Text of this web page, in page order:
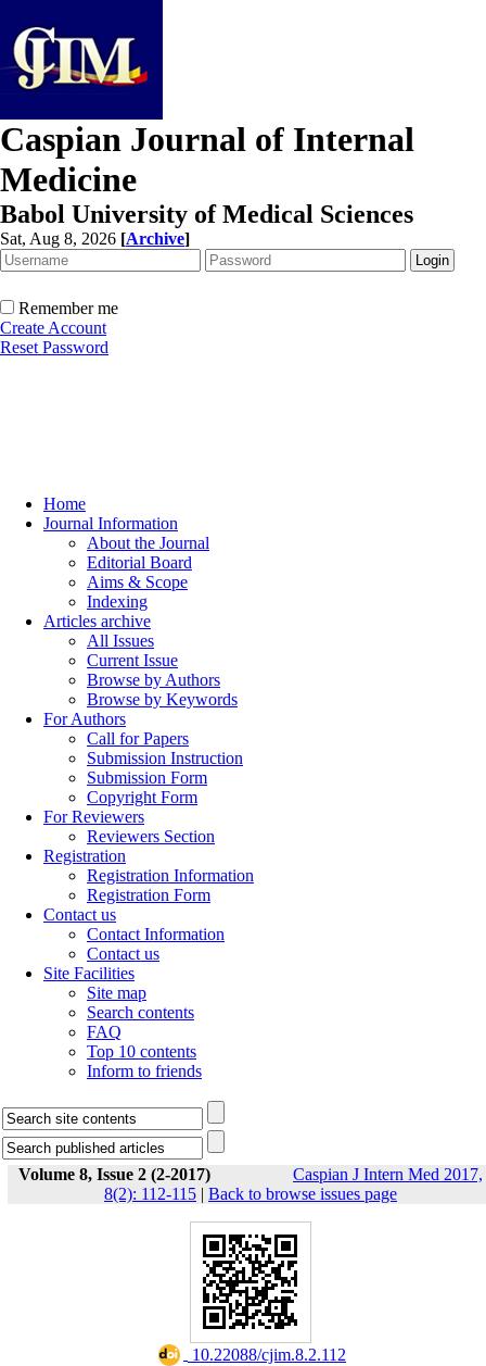
Caspian Journal of Internal
Medicine
Babol University of Medical Sciences
Sat, Aug 8, 2026 [Archive]
Remember me
Create Account
Reset Password
Home
Journal Information
About the Journal
Editorial Board
Aims & Scope
Indexing
Articles archive
All Issues
Current Issue
Browse by Authors
Browse by Keywords
For Authors
Call for Papers
Submission Instruction
Submission Form
Copyright Form
For Reviewers
Reviewers Section
Registration
Registration Information
Registration Form
Contact us
Contact Information
Contact us
Site Facilities
Site map
Search contents
FAQ
Top 10 contents
Inform to friends
Volume 8, Issue 2 (2-2017)
Caspian J Intern Med 2017,
8(2): 112-115 | Back to browse issues page
‎ 10.22088/cjim.8.2.112